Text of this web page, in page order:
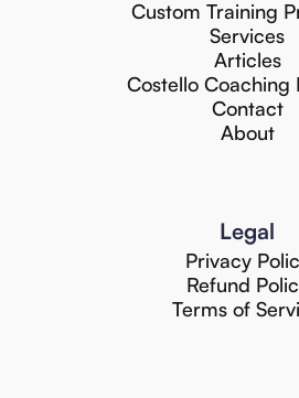
Custom Training
Services
Articles
Costello Coaching
Contact
About
Legal
Privacy
Refund
Terms of